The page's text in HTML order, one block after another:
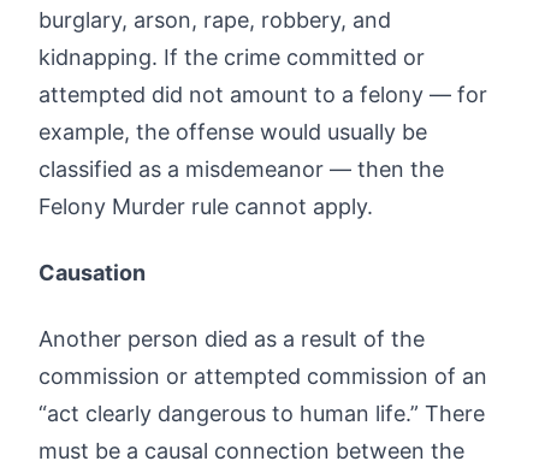
burglary, arson, rape, robbery, and
kidnapping. If the crime committed or
attempted did not amount to a felony — for
example, the offense would usually be
classified as a misdemeanor — then the
Felony Murder rule cannot apply.
Causation
Another person died as a result of the
commission or attempted commission of an
“act clearly dangerous to human life.” There
must be a causal connection between the